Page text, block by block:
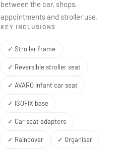
between the car, shops,
appointments and stroller use.
KEY INCLUSIONS
✓ Stroller frame
✓ Reversible stroller seat
✓ AVARO infant car seat
✓ ISOFIX base
✓ Car seat adapters
✓ Raincover ✓ Organiser